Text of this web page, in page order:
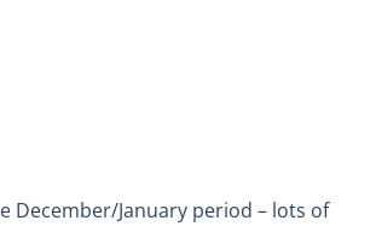
December/January period – lots of